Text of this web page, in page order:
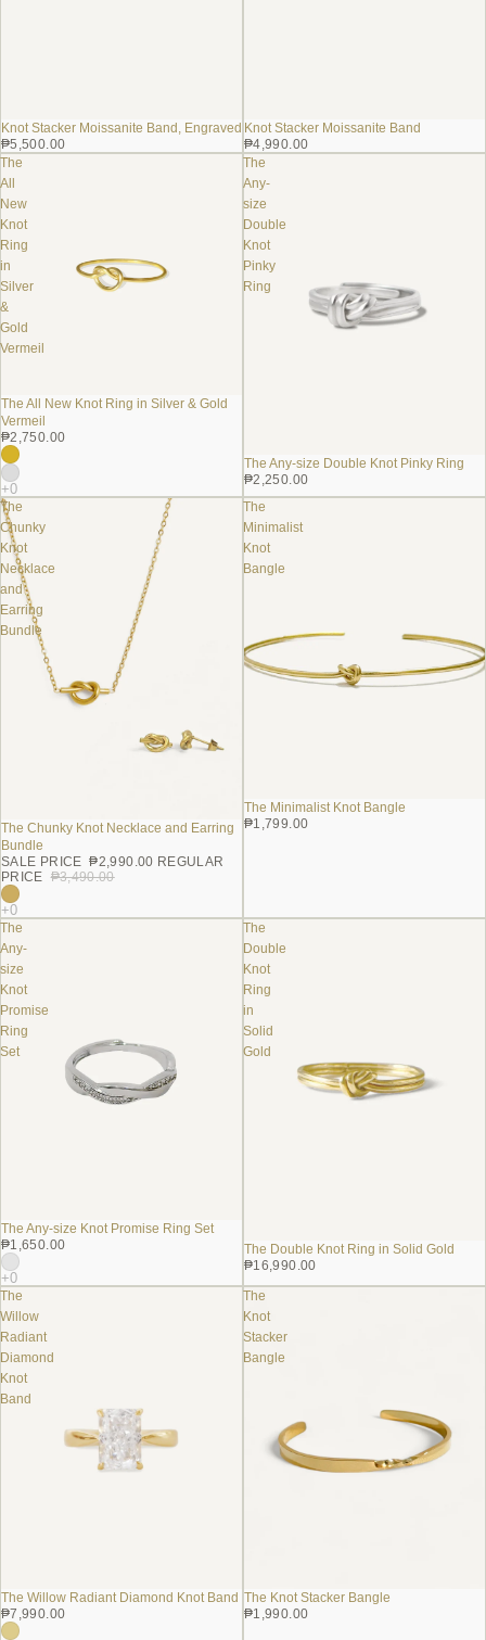
Knot Stacker Moissanite Band, Engraved
₱5,500.00
Knot Stacker Moissanite Band
₱4,990.00
The
All
New
Knot
Ring
in
Silver
&
Gold
Vermeil
The All New Knot Ring in Silver & Gold
Vermeil
₱2,750.00
The
Any-
size
Double
Knot
Pinky
Ring
The Any-size Double Knot Pinky Ring
₱2,250.00
The
Chunky
Knot
Necklace
and
Earring
Bundle
Sale
The Chunky Knot Necklace and Earring
Bundle
SALE PRICE ₱2,990.00 REGULAR
PRICE ₱3,490.00
The
Minimalist
Knot
Bangle
The Minimalist Knot Bangle
₱1,799.00
The
Any-
size
Knot
Promise
Ring
Set
The Any-size Knot Promise Ring Set
₱1,650.00
The
Double
Knot
Ring
in
Solid
Gold
The Double Knot Ring in Solid Gold
₱16,990.00
The
Willow
Radiant
Diamond
Knot
Band
The Willow Radiant Diamond Knot Band
₱7,990.00
The
Knot
Stacker
Bangle
The Knot Stacker Bangle
₱1,990.00